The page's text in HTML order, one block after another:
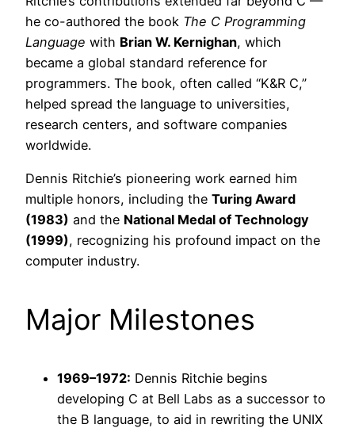
he co-authored the book The C Programming
Language with Brian W. Kernighan, which
became a global standard reference for
programmers. The book, often called “K&R C,”
helped spread the language to universities,
research centers, and software companies
worldwide.
Dennis Ritchie’s pioneering work earned him
multiple honors, including the Turing Award
(1983) and the National Medal of Technology
(1999), recognizing his profound impact on the
computer industry.
Major Milestones
1969–1972: Dennis Ritchie begins
developing C at Bell Labs as a successor to
the B language, to aid in rewriting the UNIX